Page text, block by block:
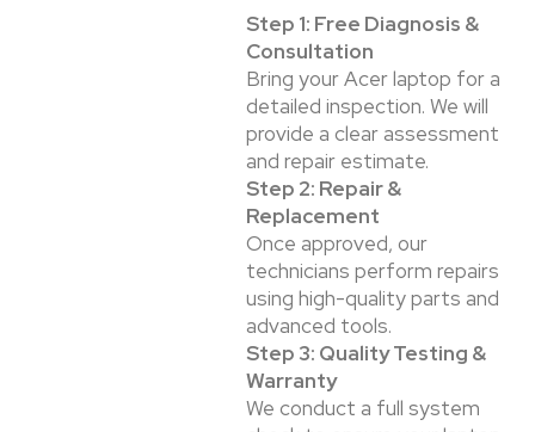
Step 1: Free Diagnosis &
Consultation
Bring your Acer laptop for a
detailed inspection. We will
provide a clear assessment
and repair estimate.
Step 2: Repair &
Replacement
Once approved, our
technicians perform repairs
using high-quality parts and
advanced tools.
Step 3: Quality Testing &
Warranty
We conduct a full system